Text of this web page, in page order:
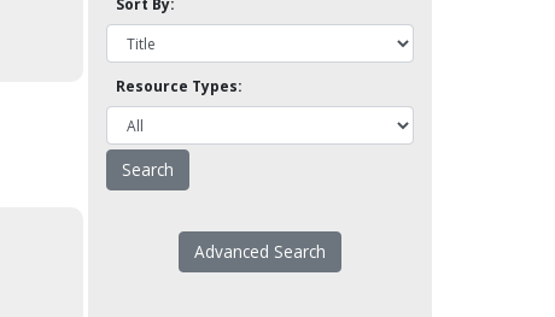
Resource Types:
Advanced Search